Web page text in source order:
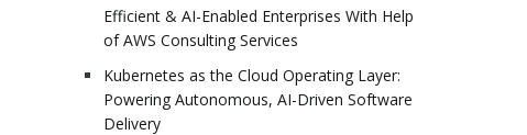
Efficient & AI-Enabled Enterprises With Help
of AWS Consulting Services
Kubernetes as the Cloud Operating Layer:
Powering Autonomous, AI-Driven Software
Delivery